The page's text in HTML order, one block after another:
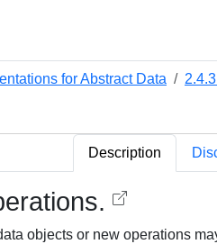
for Abstract Data
Description
objects or new operations